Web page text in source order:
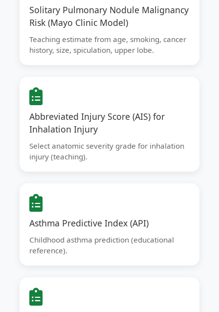
Solitary Pulmonary Nodule Malignancy
Risk (Mayo Clinic Model)
Teaching estimate from age, smoking, cancer
history, size, spiculation, upper lobe.
Abbreviated Injury Score (AIS) for
Inhalation Injury
Select anatomic severity grade for inhalation
injury (teaching).
Asthma Predictive Index (API)
Childhood asthma prediction (educational
reference).